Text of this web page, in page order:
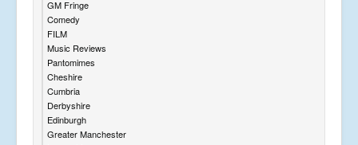
GM Fringe
Comedy
FILM
Music Reviews
Pantomimes
Cheshire
Cumbria
Derbyshire
Edinburgh
Greater Manchester